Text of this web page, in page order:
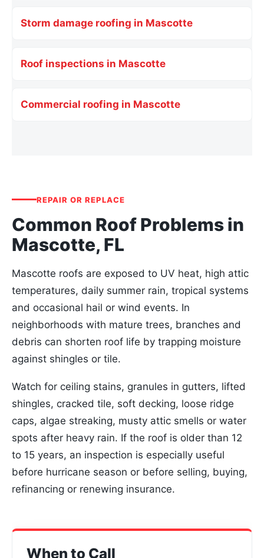
Storm damage roofing in Mascotte
Roof inspections in Mascotte
Commercial roofing in Mascotte
REPAIR OR REPLACE
Common Roof Problems in
Mascotte, FL
Mascotte roofs are exposed to UV heat, high attic
temperatures, daily summer rain, tropical systems
and occasional hail or wind events. In
neighborhoods with mature trees, branches and
debris can shorten roof life by trapping moisture
against shingles or tile.
Watch for ceiling stains, granules in gutters, lifted
shingles, cracked tile, soft decking, loose ridge
caps, algae streaking, musty attic smells or water
spots after heavy rain. If the roof is older than 12
to 15 years, an inspection is especially useful
before hurricane season or before selling, buying,
refinancing or renewing insurance.
When to Call